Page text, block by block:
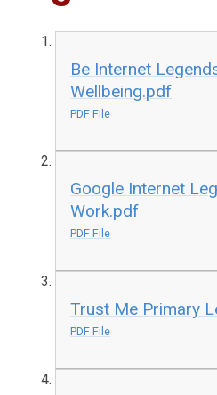
Be Internet
Wellbeing.pdf
PDF File
Google Internet
Work.pdf
PDF File
Trust Me Primary
PDF File